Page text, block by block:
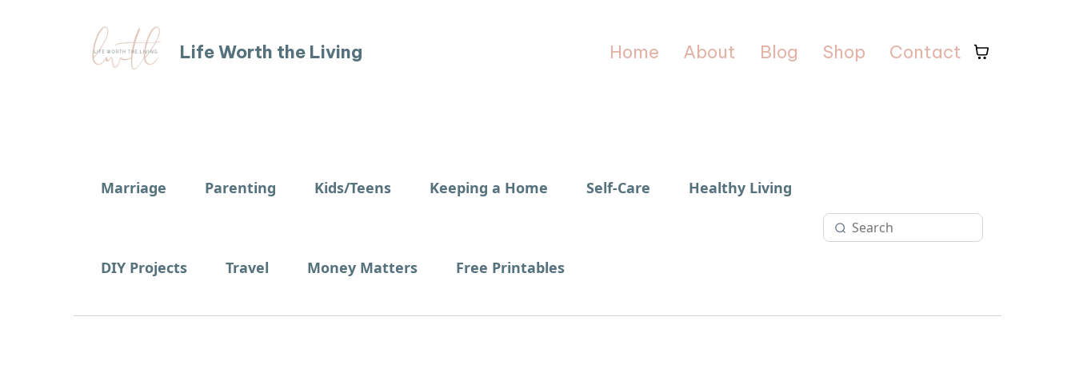
Life Worth the Living Home About Blog Shop Contact
Marriage Parenting Kids/Teens Keeping a Home Self-Care Healthy Living
DIY Projects Travel Money Matters Free Printables